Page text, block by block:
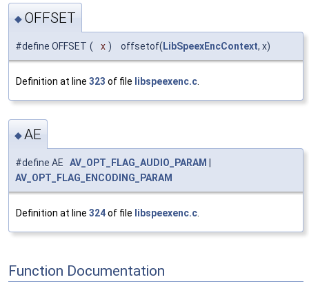
◆ OFFSET
#define OFFSET ( x ) offsetof( LibSpeexEncContext, x)
Definition at line 323 of file libspeexenc.c
◆AE
#define AE AV_OPT_FLAG_AUDIO_PARAM
AV_OPT_FLAG_ENCODING_PARAM
Definition at line 324of file libspeexenc.c
Function Documentation